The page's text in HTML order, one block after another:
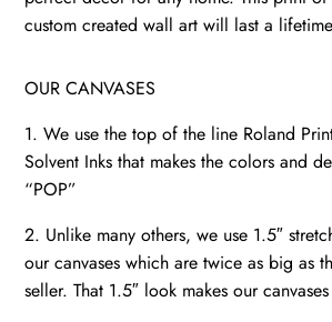
quantity
custom created wall art will last a
OUR CANVASES
1. We use the top of the line Roland
Solvent Inks that makes the colors and
“POP”
2. Unlike many others, we use 1.5″
our canvases which are twice as big as
seller. That 1.5″ look makes our